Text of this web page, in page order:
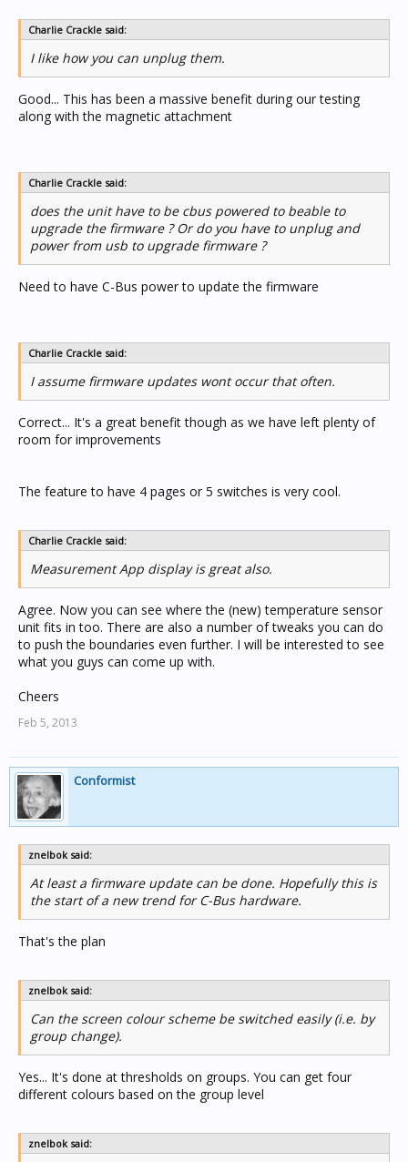
Charlie Crackle said:
I like how you can unplug them.
Good... This has been a massive benefit during our testing
along with the magnetic attachment
Charlie Crackle said:
does the unit have to be cbus powered to beable to
upgrade the firmware ? Or do you have to unplug and
power from usb to upgrade firmware ?
Need to have C-Bus power to update the firmware
Charlie Crackle said:
I assume firmware updates wont occur that often.
Correct... It's a great benefit though as we have left plenty of
room for improvements
The feature to have 4 pages or 5 switches is very cool.
Charlie Crackle said:
Measurement App display is great also.
Agree. Now you can see where the (new) temperature sensor
unit fits in too. There are also a number of tweaks you can do
to push the boundaries even further. I will be interested to see
what you guys can come up with.
Cheers
Feb 5, 2013
Conformist
znelbok said:
At least a firmware update can be done. Hopefully this is
the start of a new trend for C-Bus hardware.
That's the plan
znelbok said:
Can the screen colour scheme be switched easily (i.e. by
group change).
Yes... It's done at thresholds on groups. You can get four
different colours based on the group level
znelbok said: